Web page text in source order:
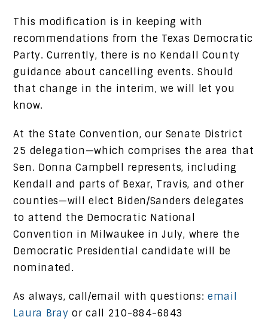
This modification is in keeping with
recommendations from the Texas Democratic
Party. Currently, there is no Kendall County
guidance about cancelling events. Should
that change in the interim, we will let you
know.
At the State Convention, our Senate District
25 delegation—which comprises the area that
Sen. Donna Campbell represents, including
Kendall and parts of Bexar, Travis, and other
counties—will elect Biden/Sanders delegates
to attend the Democratic National
Convention in Milwaukee in July, where the
Democratic Presidential candidate will be
nominated.
As always, call/email with questions:email
Laura Bray or call 210-884-6843